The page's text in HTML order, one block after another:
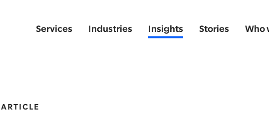
Services Industries Insights Stories Who
ARTICLE